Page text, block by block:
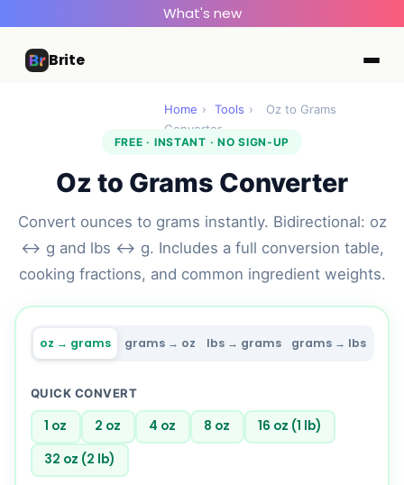
What's new
Brite
Home › Tools ›
Oz to Grams
Converter
FREE · INSTANT · NO SIGN-UP
Oz to Grams Converter
Convert ounces to grams instantly. Bidirectional: oz
↔ g and lbs ↔ g. Includes a full conversion table,
cooking fractions, and common ingredient weights.
oz → grams grams → oz lbs → grams grams → lbs
QUICK CONVERT
1 oz 2 oz 4 oz 8 oz
16 oz (1 lb)
32 oz (2 lb)